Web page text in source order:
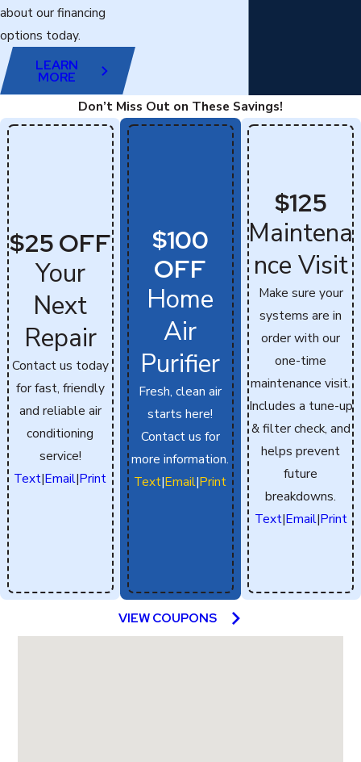
about our financing
options today.
LEARN
MORE
Don’t Miss Out on These Savings!
$25 OFF
Your
Next
Repair
Contact us today
for fast, friendly
and reliable air
conditioning
service!
Text|Email|Print
$100
OFF
Home
Air
Purifier
Fresh, clean air
starts here!
Contact us for
more information.
Text|Email|Print
$125
Maintena
nce Visit
Make sure your
systems are in
order with our
one-time
maintenance visit.
Includes a tune-up
& filter check, and
helps prevent
future
breakdowns.
Text|Email|Print
VIEW COUPONS